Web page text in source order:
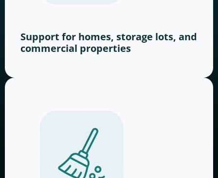
Support for homes, storage lots, and
commercial properties